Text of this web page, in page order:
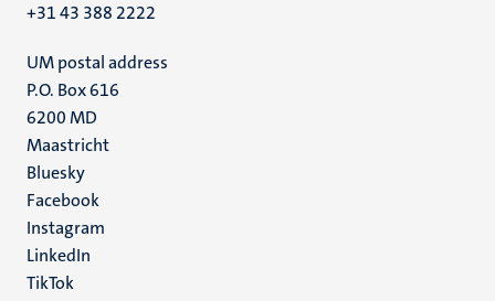
+31 43 388 2222
UM postal address
P.O. Box 616
6200 MD
Maastricht
Social
media
Bluesky
Facebook
Instagram
LinkedIn
TikTok